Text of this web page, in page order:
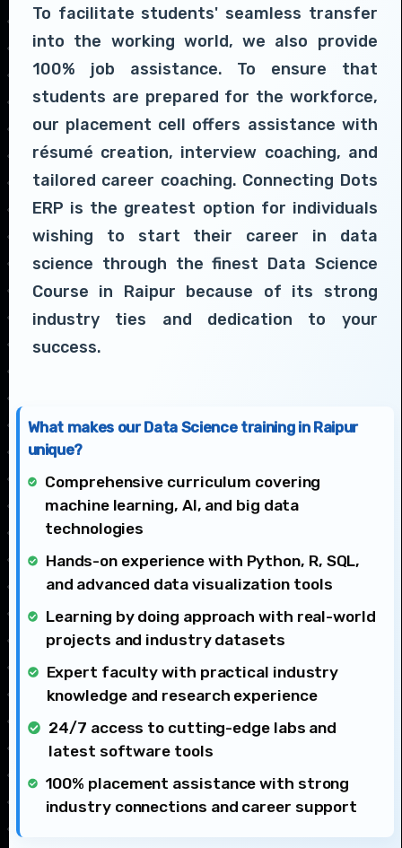
To facilitate students' seamless transfer
into the working world, we also provide
100% job assistance. To ensure that
students are prepared for the workforce,
our placement cell offers assistance with
résumé creation, interview coaching, and
tailored career coaching. Connecting Dots
ERP is the greatest option for individuals
wishing to start their career in data
science through the finest Data Science
Course in Raipur because of its strong
industry ties and dedication to your
success.
What makes our Data Science training in Raipur
unique?
Comprehensive curriculum covering
machine learning, AI, and big data
technologies
Hands-on experience with Python, R, SQL,
and advanced data visualization tools
Learning by doing approach with real-world
projects and industry datasets
Expert faculty with practical industry
knowledge and research experience
24/7 access to cutting-edge labs and
latest software tools
100% placement assistance with strong
industry connections and career support